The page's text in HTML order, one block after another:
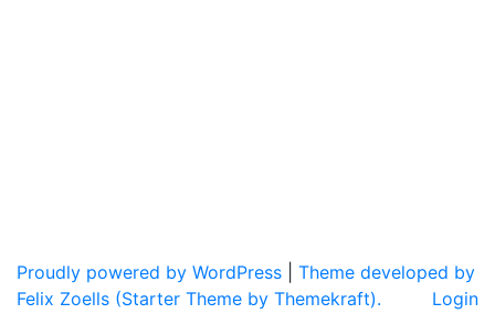
Proudly powered by WordPress
Theme developed by
Felix Zoells (Starter Theme by Themekraft).
Login